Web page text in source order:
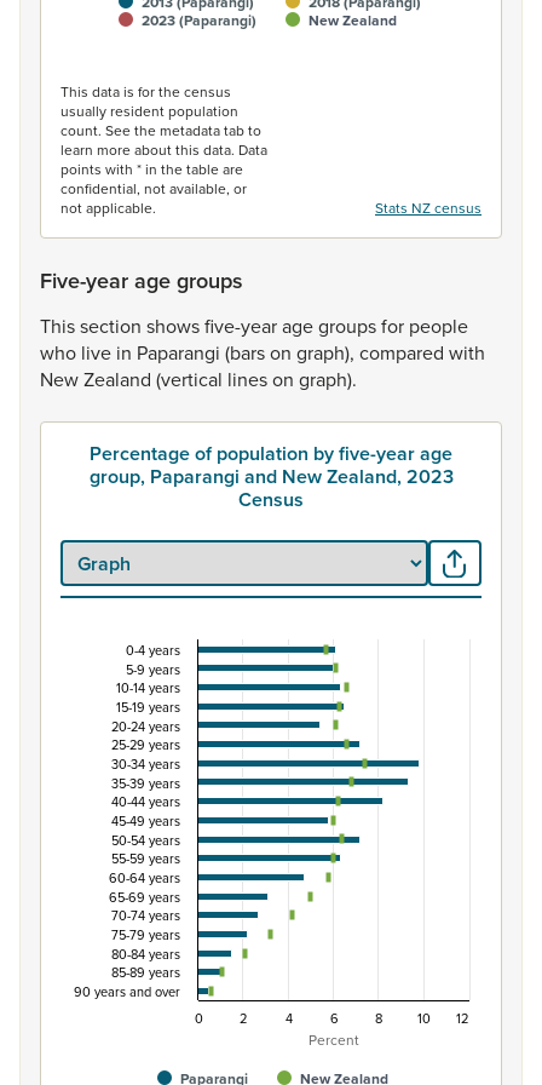
2023 (Paparangi)
New Zealand
This data is for the census
usually resident population
count. See the metadata tab to
learn more about this data. Data
points with * in the table are
confidential, not available, or
not applicable.
Stats NZ census
Five-year age groups
Thissection showsfive-yearagegroupsfor people
who live in Paparangi (barson graph), compared with
NewZealand (vertical lineson graph).
Percentage of population by five-year age
group, Paparangi and New Zealand, 2023
Census
Percentage of population by five-year age
Combination chart with 3 data series.
View as data table, Percentage of population by five-
The chart has 1 X axis displaying categories.
The chart has 1 Y axis displaying Percent. Data ranges
Percent
Paparangi New Zealand
0-4 years
5-9 years
10-14 years
15-19 years
20-24 years
25-29 years
30-34 years
35-39 years
40-44 years
45-49 years
50-54 years
55-59 years
60-64 years
65-69 years
70-74 years
75-79 years
80-84 years
85-89 years
90 years and over
0
2 4 6 8 10 12